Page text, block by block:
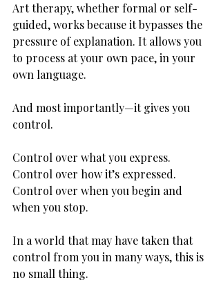
Art therapy, whether formal or self-
guided, works because it bypasses the
pressure of explanation. It allows you
to process at your own pace, in your
own language.
And most importantly—it gives you
control.
Control over what you express.
Control over how it’s expressed.
Control over when you begin and
when you stop.
In a world that may have taken that
control from you in many ways, this is
no small thing.